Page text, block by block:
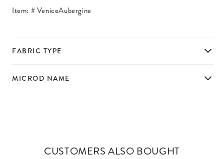
Item: #VeniceAubergine
FABRIC TYPE
MICROD NAME
CUSTOMERS ALSO BOUGHT